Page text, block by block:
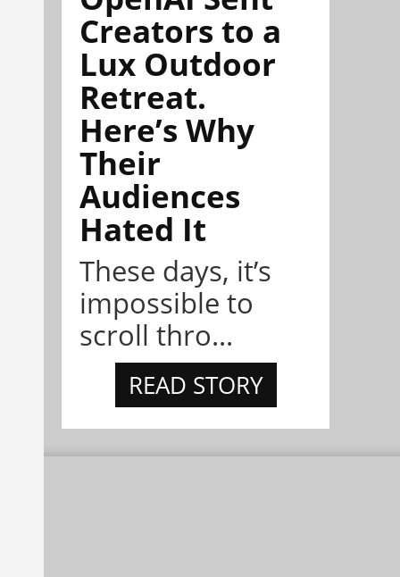
Creators to a
Lux Outdoor
Retreat.
Here’s Why
Their
Audiences
Hated It
These days, it’s
impossible to
scroll thro...
READ STORY